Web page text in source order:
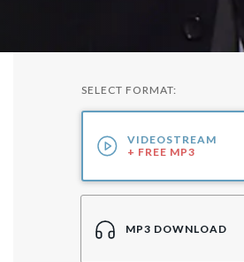
SELECT FORMAT:
VIDEOSTREAM
+ FREE MP3
MP3 DOWNLOAD